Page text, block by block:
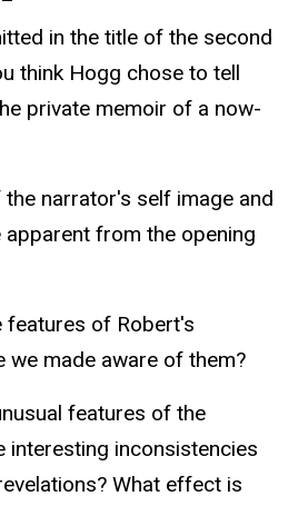
in the title of the second
think Hogg chose to tell
private memoir of a now-
narrator's self image and
from the opening
features of Robert's
we made aware of them?
features of the
interesting inconsistencies
What effect is